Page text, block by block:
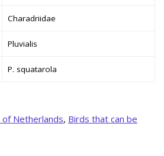
Charadriidae
Pluvialis
P. squatarola
of Netherlands, Birds that can be